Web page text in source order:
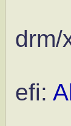
drm/
efi: